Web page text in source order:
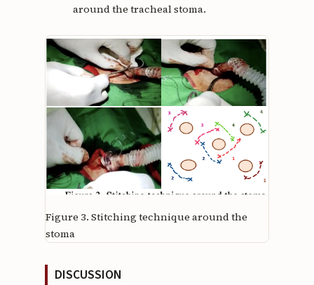
around the tracheal stoma.
Figure 3. Stitching technique around the
stoma
DISCUSSION